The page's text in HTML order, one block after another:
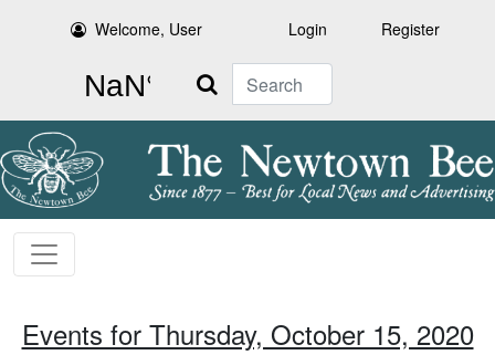
Welcome, User Login Register
Search
Events for Thursday, October 15, 2020